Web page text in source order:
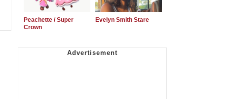
Peachette / Super
Crown
Evelyn Smith Stare